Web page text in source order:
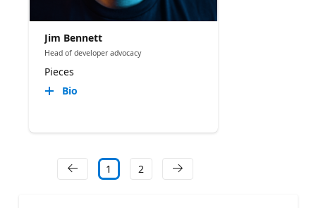
Jim Bennett
Head of developer advocacy
Pieces
Bio
1 2